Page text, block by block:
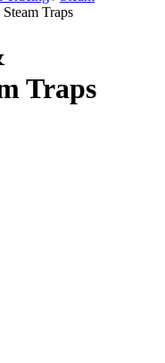
Traps
Traps